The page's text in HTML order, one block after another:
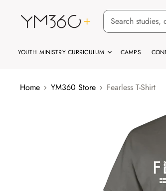
YOUTH MINISTRY CURRICULUM CAMPS
Home YM360 Store Fearless T-Shirt